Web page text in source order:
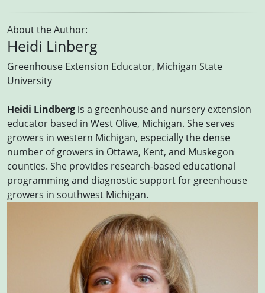
About the Author:
Heidi Linberg
Greenhouse Extension Educator, Michigan State
University
Heidi Lindberg is a greenhouse and nursery extension
educator based in West Olive, Michigan. She serves
growers in western Michigan, especially the dense
number of growers in Ottawa, Kent, and Muskegon
counties. She provides research-based educational
programming and diagnostic support for greenhouse
growers in southwest Michigan.